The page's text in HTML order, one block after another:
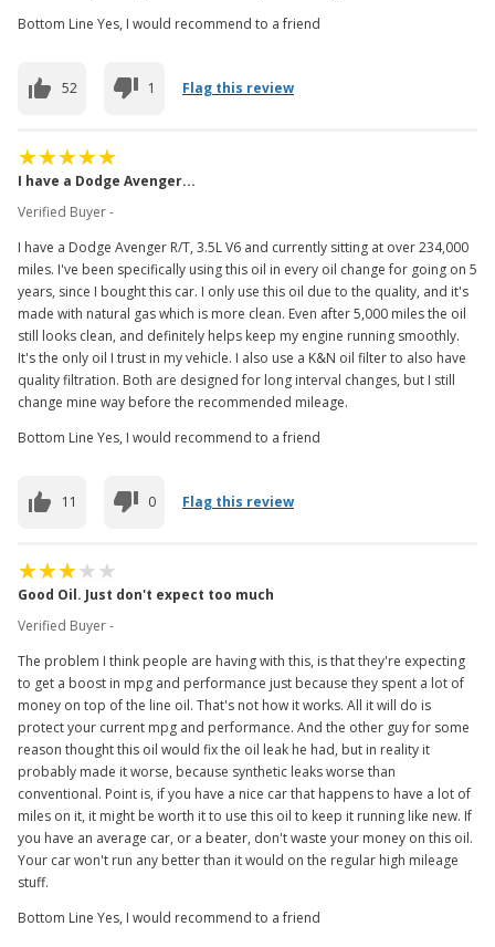
Bottom Line Yes, I would recommend to a friend
52 1 Flag this review
I have a Dodge Avenger...
Verified Buyer -
I have a Dodge Avenger R/T, 3.5L V6 and currently sitting at over 234,000
miles. I've been specifically using this oil in every oil change for going on 5
years, since I bought this car. I only use this oil due to the quality, and it's
made with natural gas which is more clean. Even after 5,000 miles the oil
still looks clean, and definitely helps keep my engine running smoothly.
It's the only oil I trust in my vehicle. I also use a K&N oil filter to also have
quality filtration. Both are designed for long interval changes, but I still
change mine way before the recommended mileage.
Bottom Line Yes, I would recommend to a friend
11 0 Flag this review
Good Oil. Just don't expect too much
Verified Buyer -
The problem I think people are having with this, is that they're expecting
to get a boost in mpg and performance just because they spent a lot of
money on top of the line oil. That's not how it works. All it will do is
protect your current mpg and performance. And the other guy for some
reason thought this oil would fix the oil leak he had, but in reality it
probably made it worse, because synthetic leaks worse than
conventional. Point is, if you have a nice car that happens to have a lot of
miles on it, it might be worth it to use this oil to keep it running like new. If
you have an average car, or a beater, don't waste your money on this oil.
Your car won't run any better than it would on the regular high mileage
stuff.
Bottom Line Yes, I would recommend to a friend